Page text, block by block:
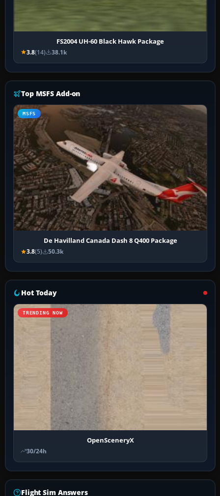
FS2004 UH-60 Black Hawk Package
3.8(14) 38.1k
Top MSFS Add-on
MSFS
De Havilland Canada Dash 8 Q400 Package
3.8(5) 50.3k
Hot Today
TRENDING NOW
OpenSceneryX
30/24h
Flight Sim Answers